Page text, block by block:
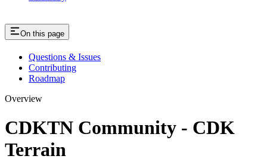
On this page
Questions & Issues
Contributing
Roadmap
Overview
CDKTN Community - CDK
Terrain